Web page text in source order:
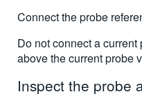
Connect the probe
Do not connect a
above the current probe
Inspect the probe